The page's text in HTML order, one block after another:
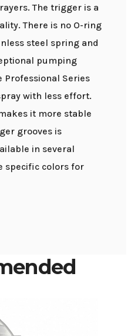
The trigger is a
There is no O-ring
steel spring and
pumping
Professional Series
with less effort.
it more stable
grooves is
in several
specific colors for